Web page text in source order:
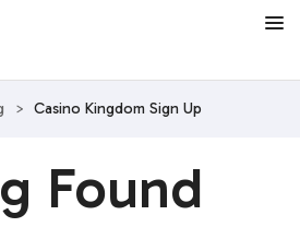
> Casino Kingdom Sign Up
Found